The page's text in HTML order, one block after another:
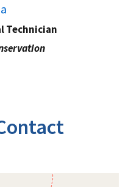
Technician